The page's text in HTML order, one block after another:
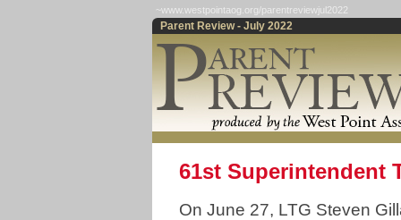
~www.westpointaog.org/parentreviewjul2022
Parent Review - July 2022
61st Superintendent
On June 27, LTG Steven